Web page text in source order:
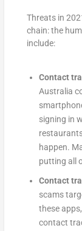
Threats in
chain: the
include:
Contact
Australia
signing in
happen.
putting all
Contact
scams
these
contact